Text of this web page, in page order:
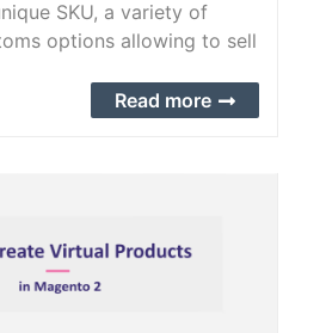
SKU, a variety of
options allowing to sell
Read more